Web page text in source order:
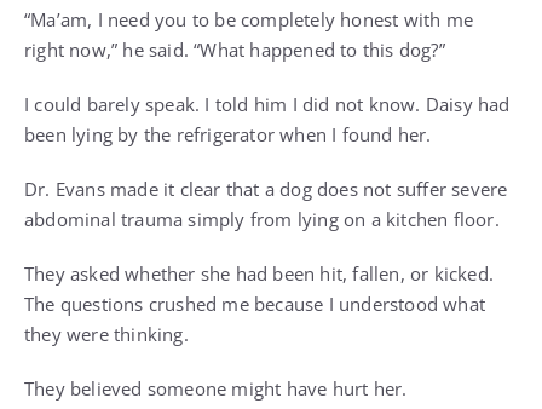
“Ma’am, I need you to be completely honest with me
right now,” he said. “What happened to this dog?”
I could barely speak. I told him I did not know. Daisy had
been lying by the refrigerator when I found her.
Dr. Evans made it clear that a dog does not suffer severe
abdominal trauma simply from lying on a kitchen floor.
They asked whether she had been hit, fallen, or kicked.
The questions crushed me because I understood what
they were thinking.
They believed someone might have hurt her.